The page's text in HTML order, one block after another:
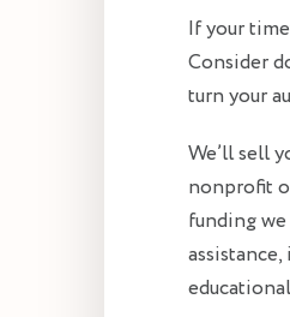
If your
Consider
turn your
We’ll sell
nonprofit
funding